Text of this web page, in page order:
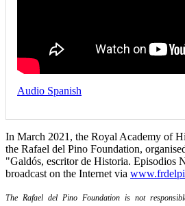
Audio Spanish
In March 2021, the Royal Academy of
the Rafael del Pino Foundation,
"Galdós, escritor de Historia. Episodios
broadcast on the Internet via
The Rafael del Pino Foundation is not